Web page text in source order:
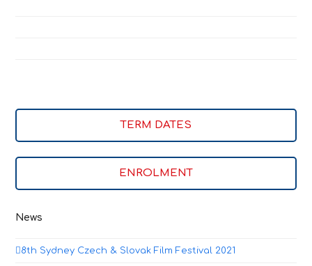
TERM DATES
ENROLMENT
News
8th Sydney Czech & Slovak Film Festival 2021